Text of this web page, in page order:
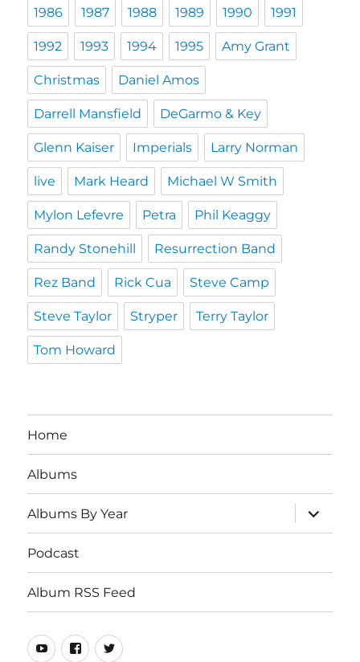
1986 1987 1988 1989 1990 1991
1992 1993 1994 1995 Amy Grant
Christmas Daniel Amos
Darrell Mansfield DeGarmo & Key
Glenn Kaiser Imperials Larry Norman
live Mark Heard Michael W Smith
Mylon Lefevre Petra Phil Keaggy
Randy Stonehill Resurrection Band
Rez Band Rick Cua Steve Camp
Steve Taylor Stryper Terry Taylor
Tom Howard
Home
Albums
Albums By Year
expand
child
menu
Podcast
Album RSS Feed
Youtube
Real Twitter